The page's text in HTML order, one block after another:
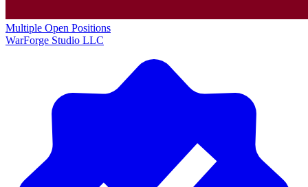
Multiple Open Positions
WarForge Studio LLC